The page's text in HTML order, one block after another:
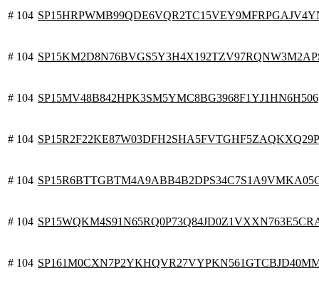
# 104
# 104
# 104 SP15MV48B842HPK3SM5YMC8BG3968F1YJ1HN6H506
# 104
# 104
# 104
# 104